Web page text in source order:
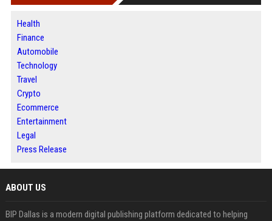
Health
Finance
Automobile
Technology
Travel
Crypto
Ecommerce
Entertainment
Legal
Press Release
ABOUT US
BIP Dallas is a modern digital publishing platform dedicated to helping